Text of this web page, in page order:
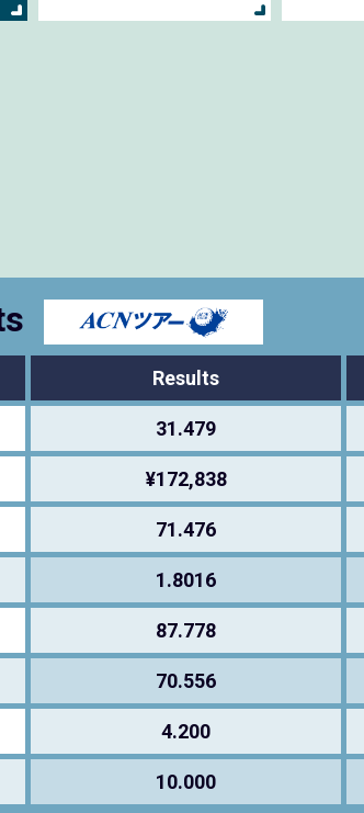
Results
31.479
¥172,838
71.476
1.8016
87.778
70.556
4.200
10.000